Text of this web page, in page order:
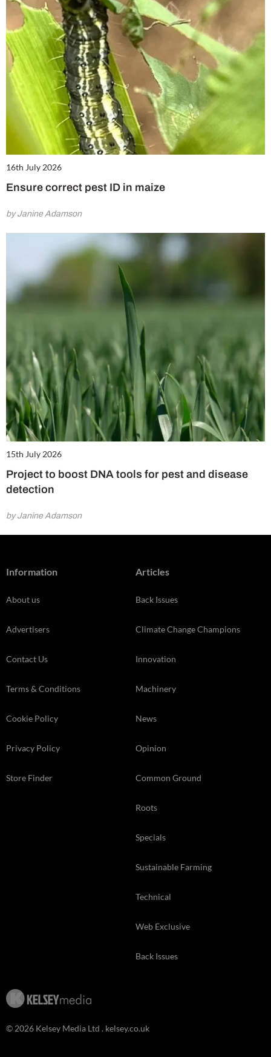
16th July 2026
Ensure correct pest ID in maize
by Janine Adamson
15th July 2026
Project to boost DNA tools for pest and disease
detection
by Janine Adamson
Information
About us
Advertisers
Contact Us
Terms & Conditions
Cookie Policy
Privacy Policy
Store Finder
Articles
Back Issues
Climate Change Champions
Innovation
Machinery
News
Opinion
Common Ground
Roots
Specials
Sustainable Farming
Technical
Web Exclusive
Back Issues
© 2026 Kelsey Media Ltd . kelsey.co.uk